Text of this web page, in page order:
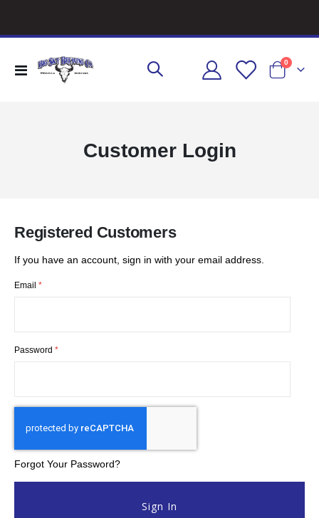
Toggle
Cart
0 items
Customer Login
Registered Customers
If you have an account, sign in with your email address.
Email
Password
Forgot Your Password?
Sign In